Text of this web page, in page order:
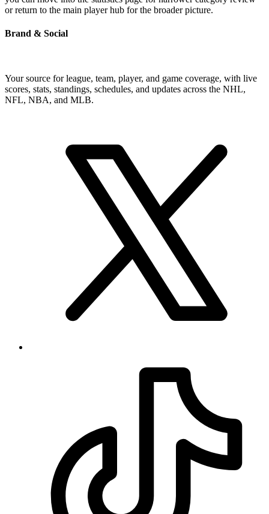
or return to the main player hub for the broader picture.
Brand & Social
Your source for league, team, player, and game coverage, with live
scores, stats, standings, schedules, and updates across the NHL,
NFL, NBA, and MLB.